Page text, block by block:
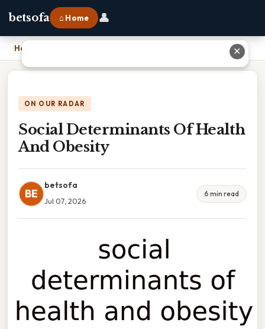
betsofa ⌂ Home 👤
Home
ON OUR RADAR
Social Determinants Of Health
And Obesity
BE
betsofa
Jul 07, 2026
6 min read
✕